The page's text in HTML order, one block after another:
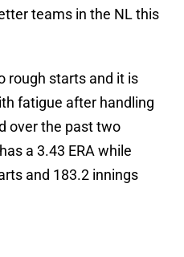
teams in the NL this
rough starts and it is
fatigue after handling
over the past two
a 3.43 ERA while
and 183.2 innings